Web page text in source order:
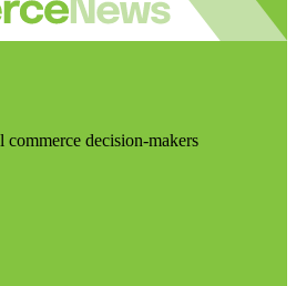
decision-makers